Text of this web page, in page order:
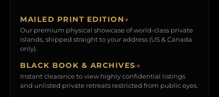
MAILED PRINT EDITION→
Our premium physical showcase of world-class private
islands, shipped straight to your address (US & Canada
only).
BLACK BOOK & ARCHIVES→
Instant clearance to view highly confidential listings
and unlisted private retreats restricted from public eyes.